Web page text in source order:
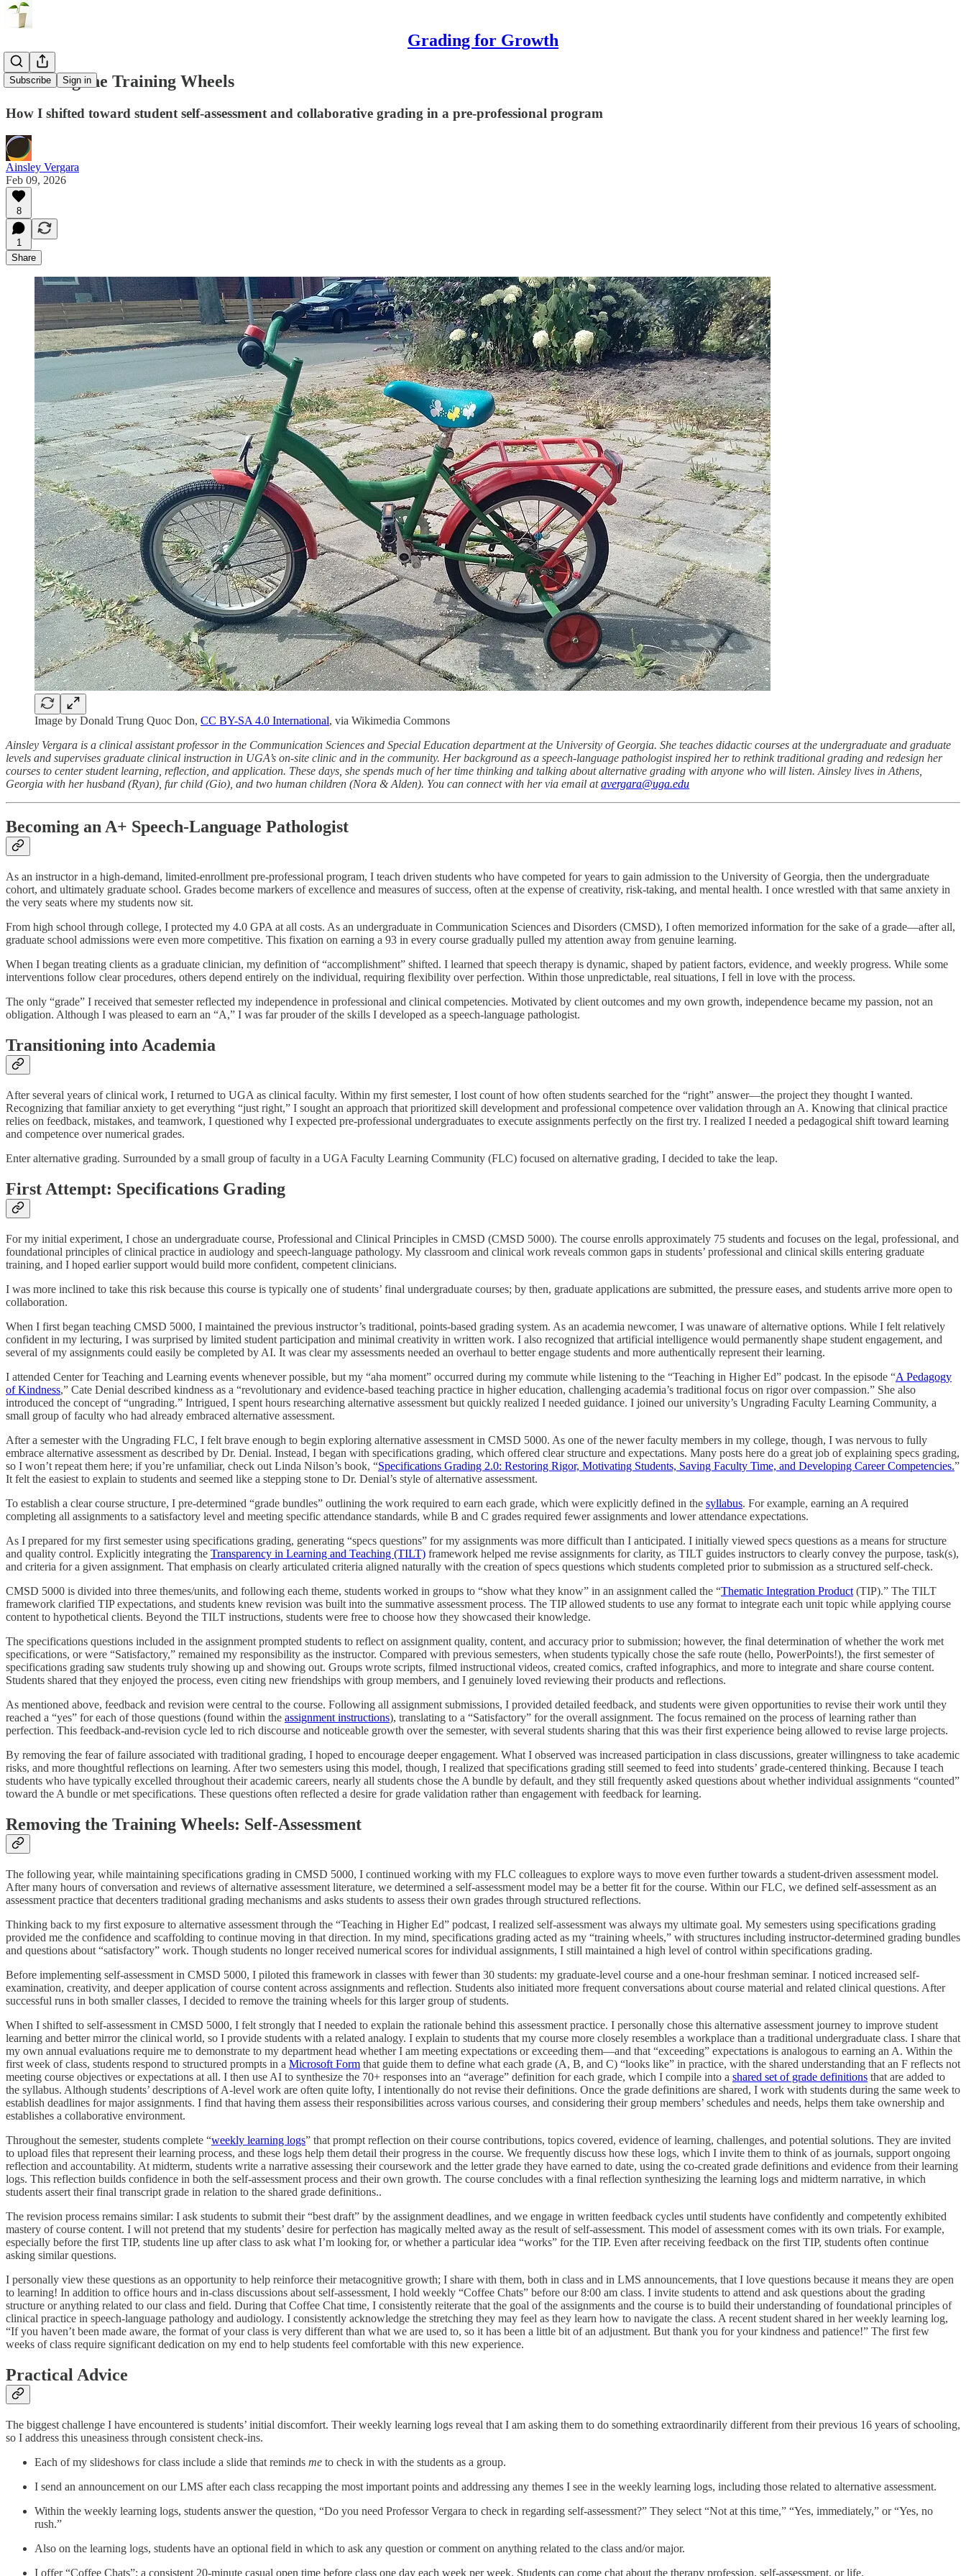
Grading for Growth
Subscribe Sign in
Removing the Training Wheels
How I shifted toward student self-assessment and collaborative grading in a pre-professional program
Ainsley Vergara
Feb 09, 2026
8
1
Share
Image by Donald Trung Quoc Don, CC BY-SA 4.0 International, via Wikimedia Commons
Ainsley Vergara is a clinical assistant professor in the Communication Sciences and Special Education department at the University of Georgia. She teaches didactic courses at the undergraduate and graduate
levels and supervises graduate clinical instruction in UGA’s on-site clinic and in the community. Her background as a speech-language pathologist inspired her to rethink traditional grading and redesign her
courses to center student learning, reflection, and application. These days, she spends much of her time thinking and talking about alternative grading with anyone who will listen. Ainsley lives in Athens,
Georgia with her husband (Ryan), fur child (Gio), and two human children (Nora & Alden). You can connect with her via email atavergara@uga.edu
Becoming an A+ Speech-Language Pathologist
As an instructor in a high-demand, limited-enrollment pre-professional program, I teach driven students who have competed for years to gain admission to the University of Georgia, then the undergraduate
cohort, and ultimately graduate school. Grades become markers of excellence and measures of success, often at the expense of creativity, risk-taking, and mental health. I once wrestled with that same anxiety in
the very seats where my students now sit.
From high school through college, I protected my 4.0 GPA at all costs. As an undergraduate in Communication Sciences and Disorders (CMSD), I often memorized information for the sake of a grade—after all,
graduate school admissions were even more competitive. This fixation on earning a 93 in every course gradually pulled my attention away from genuine learning.
When I began treating clients as a graduate clinician, my definition of “accomplishment” shifted. I learned that speech therapy is dynamic, shaped by patient factors, evidence, and weekly progress. While some
interventions follow clear procedures, others depend entirely on the individual, requiring flexibility over perfection. Within those unpredictable, real situations, I fell in love with the process.
The only “grade” I received that semester reflected my independence in professional and clinical competencies. Motivated by client outcomes and my own growth, independence became my passion, not an
obligation. Although I was pleased to earn an “A,” I was far prouder of the skills I developed as a speech-language pathologist.
Transitioning into Academia
After several years of clinical work, I returned to UGA as clinical faculty. Within my first semester, I lost count of how often students searched for the “right” answer—the project they thought I wanted.
Recognizing that familiar anxiety to get everything “just right,” I sought an approach that prioritized skill development and professional competence over validation through an A. Knowing that clinical practice
relies on feedback, mistakes, and teamwork, I questioned why I expected pre-professional undergraduates to execute assignments perfectly on the first try. I realized I needed a pedagogical shift toward learning
and competence over numerical grades.
Enter alternative grading. Surrounded by a small group of faculty in a UGA Faculty Learning Community (FLC) focused on alternative grading, I decided to take the leap.
First Attempt: Specifications Grading
For my initial experiment, I chose an undergraduate course, Professional and Clinical Principles in CMSD (CMSD 5000). The course enrolls approximately 75 students and focuses on the legal, professional, and
foundational principles of clinical practice in audiology and speech-language pathology. My classroom and clinical work reveals common gaps in students’ professional and clinical skills entering graduate
training, and I hoped earlier support would build more confident, competent clinicians.
I was more inclined to take this risk because this course is typically one of students’ final undergraduate courses; by then, graduate applications are submitted, the pressure eases, and students arrive more open to
collaboration.
When I first began teaching CMSD 5000, I maintained the previous instructor’s traditional, points-based grading system. As an academia newcomer, I was unaware of alternative options. While I felt relatively
confident in my lecturing, I was surprised by limited student participation and minimal creativity in written work. I also recognized that artificial intelligence would permanently shape student engagement, and
several of my assignments could easily be completed by AI. It was clear my assessments needed an overhaul to better engage students and more authentically represent their learning.
I attended Center for Teaching and Learning events whenever possible, but my “aha moment” occurred during my commute while listening to the “Teaching in Higher Ed” podcast. In the episode “A Pedagogy
of Kindness,” Cate Denial described kindness as a “revolutionary and evidence-based teaching practice in higher education, challenging academia’s traditional focus on rigor over compassion.” She also
introduced the concept of “ungrading.” Intrigued, I spent hours researching alternative assessment but quickly realized I needed guidance. I joined our university’s Ungrading Faculty Learning Community, a
small group of faculty who had already embraced alternative assessment.
After a semester with the Ungrading FLC, I felt brave enough to begin exploring alternative assessment in CMSD 5000. As one of the newer faculty members in my college, though, I was nervous to fully
embrace alternative assessment as described by Dr. Denial. Instead, I began with specifications grading, which offered clear structure and expectations. Many posts here do a great job of explaining specs grading,
so I won’t repeat them here; if you’re unfamiliar, check out Linda Nilson’s book, “Specifications Grading 2.0: Restoring Rigor, Motivating Students, Saving Faculty Time, and Developing Career Competencies.”
It felt the easiest to explain to students and seemed like a stepping stone to Dr. Denial’s style of alternative assessment.
To establish a clear course structure, I pre-determined “grade bundles” outlining the work required to earn each grade, which were explicitly defined in the syllabus. For example, earning an A required
completing all assignments to a satisfactory level and meeting specific attendance standards, while B and C grades required fewer assignments and lower attendance expectations.
As I prepared for my first semester using specifications grading, generating “specs questions” for my assignments was more difficult than I anticipated. I initially viewed specs questions as a means for structure
and quality control. Explicitly integrating the Transparency in Learning and Teaching (TILT) framework helped me revise assignments for clarity, as TILT guides instructors to clearly convey the purpose, task(s),
and criteria for a given assignment. That emphasis on clearly articulated criteria aligned naturally with the creation of specs questions which students completed prior to submission as a structured self-check.
CMSD 5000 is divided into three themes/units, and following each theme, students worked in groups to “show what they know” in an assignment called the “Thematic Integration Product (TIP).” The TILT
framework clarified TIP expectations, and students knew revision was built into the summative assessment process. The TIP allowed students to use any format to integrate each unit topic while applying course
content to hypothetical clients. Beyond the TILT instructions, students were free to choose how they showcased their knowledge.
The specifications questions included in the assignment prompted students to reflect on assignment quality, content, and accuracy prior to submission; however, the final determination of whether the work met
specifications, or were “Satisfactory,” remained my responsibility as the instructor. Compared with previous semesters, when students typically chose the safe route (hello, PowerPoints!), the first semester of
specifications grading saw students truly showing up and showing out. Groups wrote scripts, filmed instructional videos, created comics, crafted infographics, and more to integrate and share course content.
Students shared that they enjoyed the process, even citing new friendships with group members, and I genuinely loved reviewing their products and reflections.
As mentioned above, feedback and revision were central to the course. Following all assignment submissions, I provided detailed feedback, and students were given opportunities to revise their work until they
reached a “yes” for each of those questions (found within the assignment instructions), translating to a “Satisfactory” for the overall assignment. The focus remained on the process of learning rather than
perfection. This feedback-and-revision cycle led to rich discourse and noticeable growth over the semester, with several students sharing that this was their first experience being allowed to revise large projects.
By removing the fear of failure associated with traditional grading, I hoped to encourage deeper engagement. What I observed was increased participation in class discussions, greater willingness to take academic
risks, and more thoughtful reflections on learning. After two semesters using this model, though, I realized that specifications grading still seemed to feed into students’ grade-centered thinking. Because I teach
students who have typically excelled throughout their academic careers, nearly all students chose the A bundle by default, and they still frequently asked questions about whether individual assignments “counted”
toward the A bundle or met specifications. These questions often reflected a desire for grade validation rather than engagement with feedback for learning.
Removing the Training Wheels: Self-Assessment
The following year, while maintaining specifications grading in CMSD 5000, I continued working with my FLC colleagues to explore ways to move even further towards a student-driven assessment model.
After many hours of conversation and reviews of alternative assessment literature, we determined a self-assessment model may be a better fit for the course. Within our FLC, we defined self-assessment as an
assessment practice that decenters traditional grading mechanisms and asks students to assess their own grades through structured reflections.
Thinking back to my first exposure to alternative assessment through the “Teaching in Higher Ed” podcast, I realized self-assessment was always my ultimate goal. My semesters using specifications grading
provided me the confidence and scaffolding to continue moving in that direction. In my mind, specifications grading acted as my “training wheels,” with structures including instructor-determined grading bundles
and questions about “satisfactory” work. Though students no longer received numerical scores for individual assignments, I still maintained a high level of control within specifications grading.
Before implementing self-assessment in CMSD 5000, I piloted this framework in classes with fewer than 30 students: my graduate-level course and a one-hour freshman seminar. I noticed increased self-
examination, creativity, and deeper application of course content across assignments and reflection. Students also initiated more frequent conversations about course material and related clinical questions. After
successful runs in both smaller classes, I decided to remove the training wheels for this larger group of students.
When I shifted to self-assessment in CMSD 5000, I felt strongly that I needed to explain the rationale behind this assessment practice. I personally chose this alternative assessment journey to improve student
learning and better mirror the clinical world, so I provide students with a related analogy. I explain to students that my course more closely resembles a workplace than a traditional undergraduate class. I share that
my own annual evaluations require me to demonstrate to my department head whether I am meeting expectations or exceeding them—and that “exceeding” expectations is analogous to earning an A. Within the
first week of class, students respond to structured prompts in a Microsoft Form that guide them to define what each grade (A, B, and C) “looks like” in practice, with the shared understanding that an F reflects not
meeting course objectives or expectations at all. I then use AI to synthesize the 70+ responses into an “average” definition for each grade, which I compile into a shared set of grade definitions that are added to
the syllabus. Although students’ descriptions of A-level work are often quite lofty, I intentionally do not revise their definitions. Once the grade definitions are shared, I work with students during the same week to
establish deadlines for major assignments. I find that having them assess their responsibilities across various courses, and considering their group members’ schedules and needs, helps them take ownership and
establishes a collaborative environment.
Throughout the semester, students complete “weekly learning logs” that prompt reflection on their course contributions, topics covered, evidence of learning, challenges, and potential solutions. They are invited
to upload files that represent their learning process, and these logs help them detail their progress in the course. We frequently discuss how these logs, which I invite them to think of as journals, support ongoing
reflection and accountability. At midterm, students write a narrative assessing their coursework and the letter grade they have earned to date, using the co-created grade definitions and evidence from their learning
logs. This reflection builds confidence in both the self-assessment process and their own growth. The course concludes with a final reflection synthesizing the learning logs and midterm narrative, in which
students assert their final transcript grade in relation to the shared grade definitions..
The revision process remains similar: I ask students to submit their “best draft” by the assignment deadlines, and we engage in written feedback cycles until students have confidently and competently exhibited
mastery of course content. I will not pretend that my students’ desire for perfection has magically melted away as the result of self-assessment. This model of assessment comes with its own trials. For example,
especially before the first TIP, students line up after class to ask what I’m looking for, or whether a particular idea “works” for the TIP. Even after receiving feedback on the first TIP, students often continue
asking similar questions.
I personally view these questions as an opportunity to help reinforce their metacognitive growth; I share with them, both in class and in LMS announcements, that I love questions because it means they are open
to learning! In addition to office hours and in-class discussions about self-assessment, I hold weekly “Coffee Chats” before our 8:00 am class. I invite students to attend and ask questions about the grading
structure or anything related to our class and field. During that Coffee Chat time, I consistently reiterate that the goal of the assignments and the course is to build their understanding of foundational principles of
clinical practice in speech-language pathology and audiology. I consistently acknowledge the stretching they may feel as they learn how to navigate the class. A recent student shared in her weekly learning log,
“If you haven’t been made aware, the format of your class is very different than what we are used to, so it has been a little bit of an adjustment. But thank you for your kindness and patience!” The first few
weeks of class require significant dedication on my end to help students feel comfortable with this new experience.
Practical Advice
The biggest challenge I have encountered is students’ initial discomfort. Their weekly learning logs reveal that I am asking them to do something extraordinarily different from their previous 16 years of schooling,
so I address this uneasiness through consistent check-ins.
Each of my slideshows for class include a slide that reminds me to check in with the students as a group.
I send an announcement on our LMS after each class recapping the most important points and addressing any themes I see in the weekly learning logs, including those related to alternative assessment.
Within the weekly learning logs, students answer the question, “Do you need Professor Vergara to check in regarding self-assessment?” They select “Not at this time,” “Yes, immediately,” or “Yes, no
rush.”
Also on the learning logs, students have an optional field in which to ask any question or comment on anything related to the class and/or major.
I offer “Coffee Chats”: a consistent 20-minute casual open time before class one day each week per week. Students can come chat about the therapy profession, self-assessment, or life.